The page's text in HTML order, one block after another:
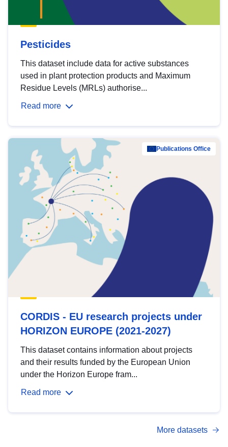
Pesticides
This dataset include data for active substances
used in plant protection products and Maximum
Residue Levels (MRLs) authorise...
Read more
Publications Office
CORDIS - EU research projects under
HORIZON EUROPE (2021-2027)
This dataset contains information about projects
and their results funded by the European Union
under the Horizon Europe fram...
Read more
More datasets